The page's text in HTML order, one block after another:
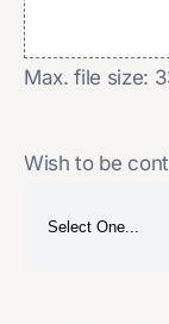
Max. file size:
Wish to be